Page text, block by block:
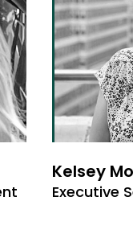
Kelsey
Executive